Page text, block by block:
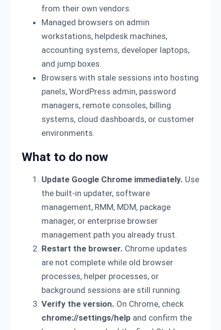
from their own vendors.
Managed browsers on admin
workstations, helpdesk machines,
accounting systems, developer laptops,
and jump boxes.
Browsers with stale sessions into hosting
panels, WordPress admin, password
managers, remote consoles, billing
systems, cloud dashboards, or customer
environments.
What to do now
Update Google Chrome immediately. Use
the built-in updater, software
management, RMM, MDM, package
manager, or enterprise browser
management path you already trust.
Restart the browser. Chrome updates
are not complete while old browser
processes, helper processes, or
background sessions are still running.
Verify the version. On Chrome, check
chrome://settings/help and confirm the